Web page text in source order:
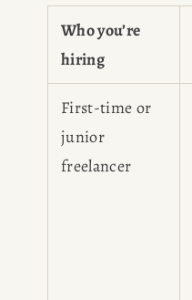
Who you’re
hiring
First-time or
junior
freelancer